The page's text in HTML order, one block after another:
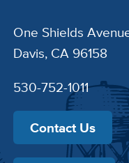
One Shields
Davis, CA 96158
530-752-1011
Contact Us